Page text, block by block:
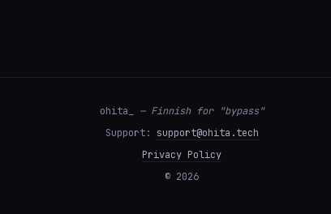
ohita_ — Finnish for "bypass"
Support: support@ohita.tech
Privacy Policy
© 2026